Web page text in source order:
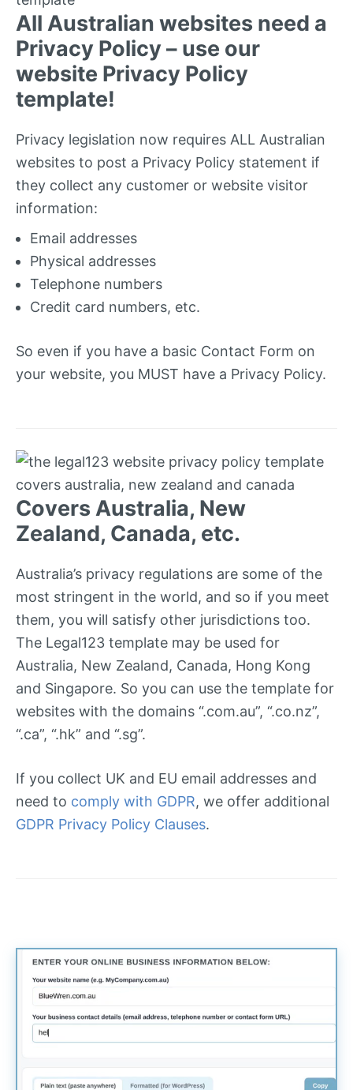
All Australian websites need a
Privacy Policy – use our
website Privacy Policy
template!
Privacy legislation now requires ALL Australian
websites to post a Privacy Policy statement if
they collect any customer or website visitor
information:
Email addresses
Physical addresses
Telephone numbers
Credit card numbers, etc.
So even if you have a basic Contact Form on
your website, you MUST have a Privacy Policy.
Covers Australia, New
Zealand, Canada, etc.
Australia’s privacy regulations are some of the
most stringent in the world, and so if you meet
them, you will satisfy other jurisdictions too.
The Legal123 template may be used for
Australia, New Zealand, Canada, Hong Kong
and Singapore. So you can use the template for
websites with the domains “.com.au”, “.co.nz”,
“.ca”, “.hk” and “.sg”.
If you collect UK and EU email addresses and
need to comply with GDPR, we offer additional
GDPR Privacy Policy Clauses.